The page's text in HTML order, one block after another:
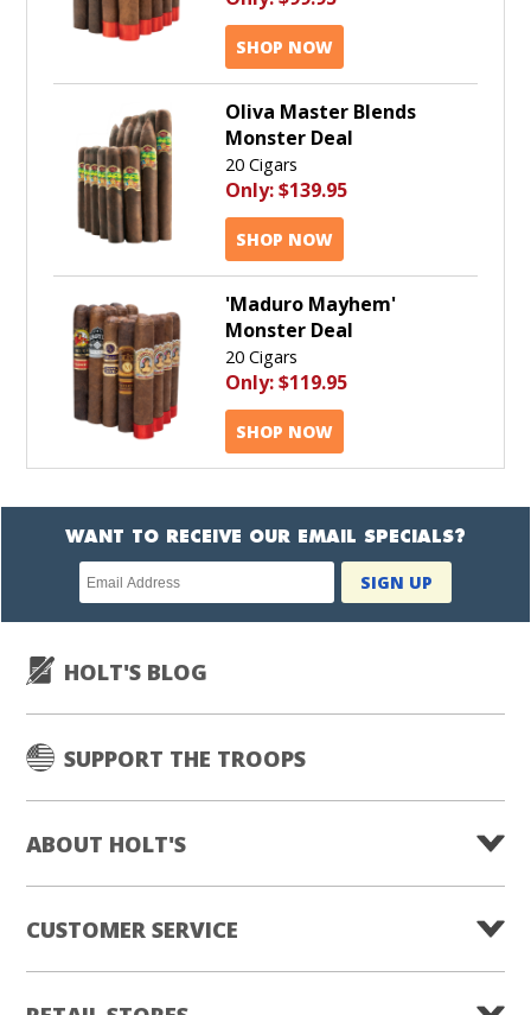
SHOP NOW
Oliva Master Blends
Monster Deal
20 Cigars
Only:$139.95
SHOP NOW
'Maduro Mayhem'
Monster Deal
20 Cigars
Only:$119.95
SHOP NOW
WANT TO RECEIVE OUR EMAIL SPECIALS?
Newsletter
subscription
SIGN UP
HOLT'S BLOG
SUPPORT THE TROOPS
ABOUT HOLT'S
CUSTOMER SERVICE